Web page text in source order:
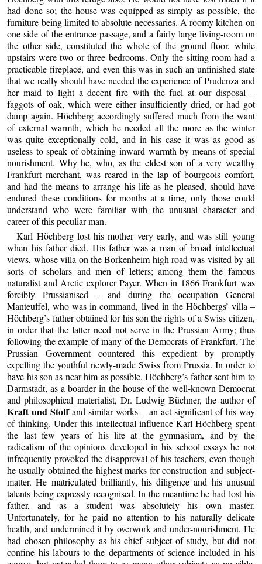
had done so; the house was equipped as simply as possible, the
furniture being limited to absolute necessaries. A roomy kitchen on
one side of the entrance passage, and a fairly large living-room on
the other side, constituted the whole of the ground floor, while
upstairs were two or three bedrooms. Only the sitting-room had a
practicable fireplace, and even this was in such an unfinished state
that we really should have needed the experience of Prudenza and
her maid to light a decent fire with the fuel at our disposal –
faggots of oak, which were either insufficiently dried, or had got
damp again. Höchberg accordingly suffered much from the want
of external warmth, which he needed all the more as the winter
was quite exceptionally cold, and in his case it was as good as
useless to speak of obtaining inward warmth by means of special
nourishment. Why he, who, as the eldest son of a very wealthy
Frankfurt merchant, was reared in the lap of bourgeois comfort,
and had the means to arrange his life as he pleased, should have
endured these conditions for months at a time, only those could
understand who were familiar with the unusual character and
career of this peculiar man.
Karl Höchberg lost his mother very early, and was still young
when his father died. His father was a man of broad intellectual
views, whose villa on the Borkenheim high road was visited by all
sorts of scholars and men of letters; among them the famous
naturalist and Arctic explorer Payer. When in 1866 Frankfurt was
forcibly Prussianised – and during the occupation General
Manteuffel, who was in command, lived in the Höchbergs’ villa –
Höchberg’s father obtained for his son the rights of a Swiss citizen,
in order that the latter need not serve in the Prussian Army; thus
following the example of many of the Democrats of Frankfurt. The
Prussian Government countered this expedient by promptly
expelling the youthful newly-made Swiss from Prussia. In order to
have his son as near him as possible, Höchberg’s father sent him to
Darmstadt, as a boarder in the house of the well-known Democrat
and philosophical materialist, Dr. Ludwig Büchner, the author of
Kraft und Stoffand similar works – an act significant of his way
of thinking. Under this intellectual influence Karl Höchberg spent
the last few years of his life at the gymnasium, and by the
radicalism of the opinions developed in his school essays he not
infrequently provoked the disapproval of his teachers, even though
he usually obtained the highest marks for construction and subject-
matter. He matriculated brilliantly, his diligence and his unusual
talents being expressly recognised. In the meantime he had lost his
father, and as a student was absolutely his own master.
Unfortunately, for he paid no attention to his naturally delicate
health, and undermined it by overwork and under-nourishment. He
had chosen philosophy as his chief subject of study, but did not
confine his labours to the departments of science included in his